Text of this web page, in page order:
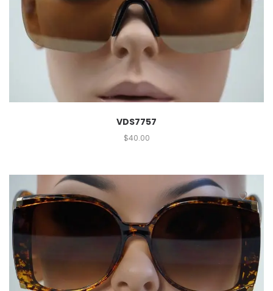
VDS7757
$40.00